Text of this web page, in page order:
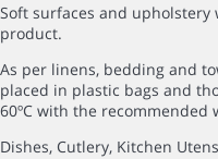
Soft surfaces and
product.
As per linens, bedding and
placed in plastic bags and
60ºC with the recommended
Dishes, Cutlery, Kitchen